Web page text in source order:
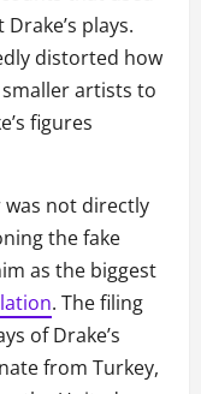
plays.
distorted how
artists to
figures
was not directly
the fake
as the biggest
. The filing
of Drake’s
from Turkey,